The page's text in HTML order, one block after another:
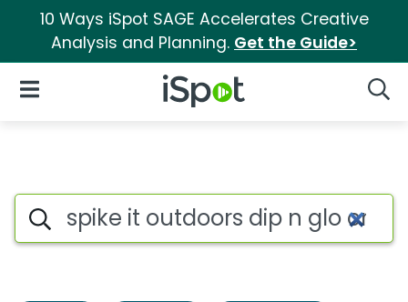
10 Ways iSpot SAGE Accelerates Creative
Analysis and Planning. Get the Guide>
iSpot Logo
Open Navigation
Search iSpot